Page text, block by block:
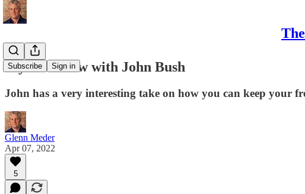
Subscribe Sign in
My Interview with John Bush
John has a very interesting take on how you can keep your
Glenn Meder
Apr 07, 2022
5